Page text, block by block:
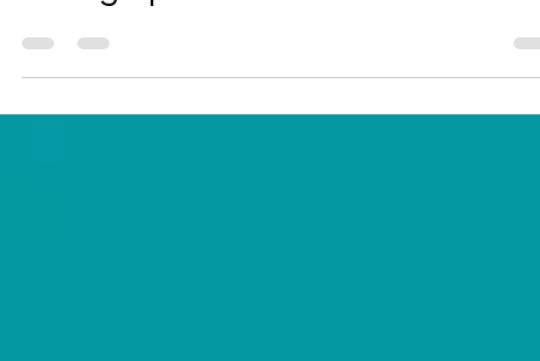
falling apart?